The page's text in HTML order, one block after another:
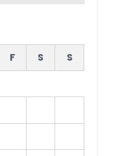
F S
S